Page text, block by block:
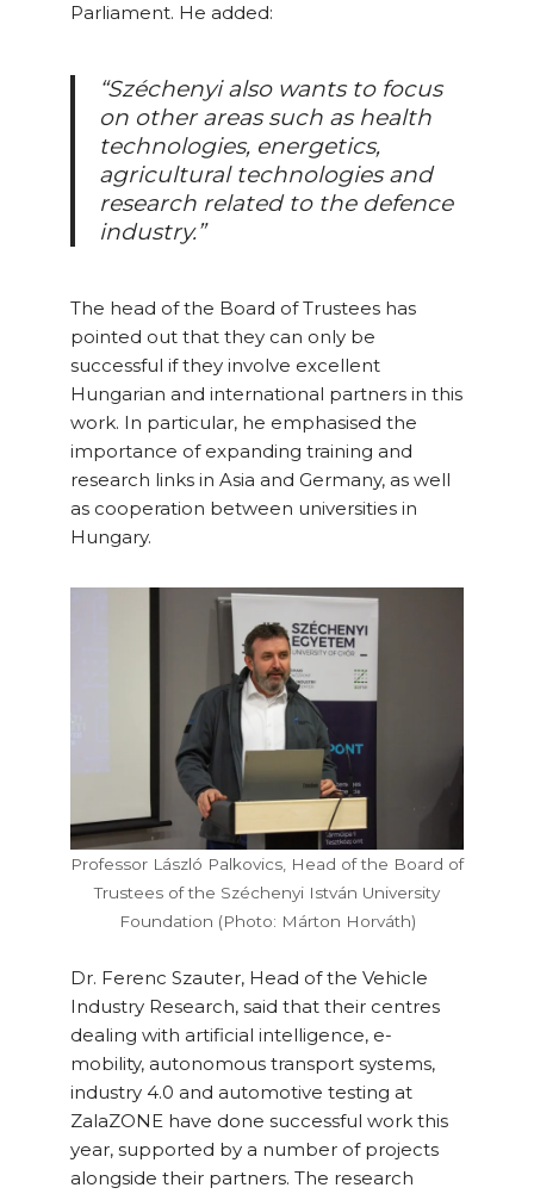
Parliament. He added:
“Széchenyi also wants to focus
on other areas such as health
technologies, energetics,
agricultural technologies and
research related to the defence
industry.”
The head of the Board of Trustees has
pointed out that they can only be
successful if they involve excellent
Hungarian and international partners in this
work. In particular, he emphasised the
importance of expanding training and
research links in Asia and Germany, as well
as cooperation between universities in
Hungary.
Professor László Palkovics, Head of the Board of
Trustees of the Széchenyi István University
Foundation (Photo: Márton Horváth)
Dr. Ferenc Szauter, Head of the Vehicle
Industry Research, said that their centres
dealing with artificial intelligence, e-
mobility, autonomous transport systems,
industry 4.0 and automotive testing at
ZalaZONE have done successful work this
year, supported by a number of projects
alongside their partners. The research